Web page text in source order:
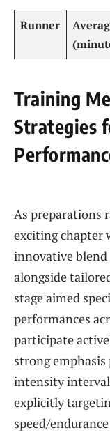
Runner
Training
Strategies
As preparations
exciting⁣
innovative⁤
alongside
stage aimed
performances
participate
strong
intensity interval
explicitly
speed/